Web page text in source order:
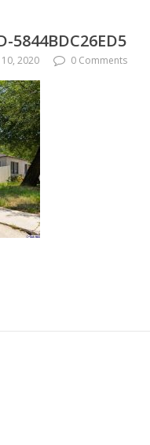
5844BDC26ED5
2020 0 Comments